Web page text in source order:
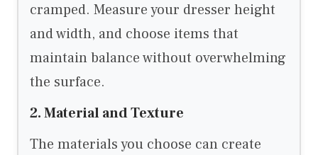
cramped. Measure your dresser height
and width, and choose items that
maintain balance without overwhelming
the surface.
2. Material and Texture
The materials you choose can create